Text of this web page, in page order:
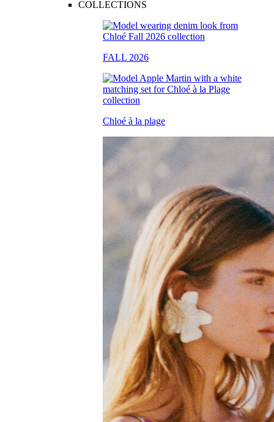
COLLECTIONS
FALL 2026
Chloé à la plage